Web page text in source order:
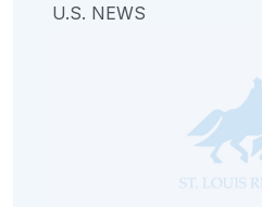
U.S. NEWS